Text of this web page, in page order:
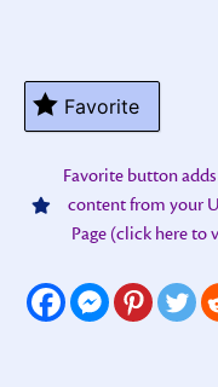
Favorite
Favorite button
content from your
Page (click here to